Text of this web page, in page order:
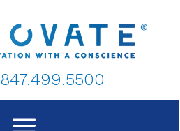
847.499.5500